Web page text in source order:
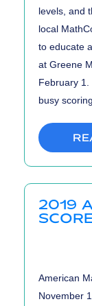
levels, and
local
to educate
at Greene
February
busy
2019
American
November